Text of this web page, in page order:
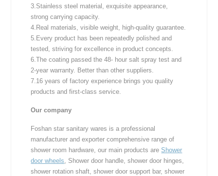
3.Stainless steel material, exquisite appearance,
strong carrying capacity.
4.Real materials, visible weight, high-quality guarantee.
5.Every product has been repeatedly polished and
tested, striving for excellence in product concepts.
6.The coating passed the 48- hour salt spray test and
2-year warranty. Better than other suppliers.
7.16 years of factory experience brings you quality
products and first-class service.
Our company
Foshan star sanitary wares is a professional
manufacturer and exporter comprehensive range of
shower room hardware, our main products areShower
door wheels, Shower door handle, shower door hinges,
shower rotation shaft, shower door support bar, shower